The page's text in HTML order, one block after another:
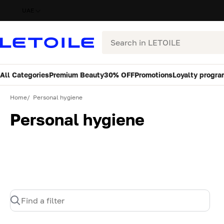
Search
All CategoriesPremium Beauty30% OFFPromotionsLoyalty
Home Personal hygiene
Personal hygiene
Find a filter